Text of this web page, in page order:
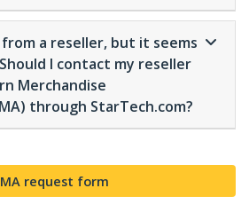
a reseller, but it seems
I contact my reseller
Merchandise
through StarTech.com?
request form